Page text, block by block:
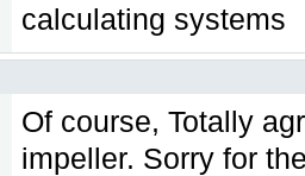
calculating systems
Of course, Totally
impeller. Sorry for